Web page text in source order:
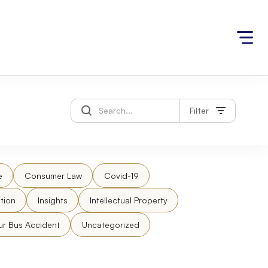
Filter
Consumer Law Covid-19
Insights Intellectual Property
Bus Accident Uncategorized